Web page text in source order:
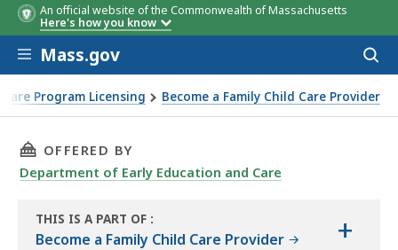
An official website of the Commonwealth of Massachusetts
Here's how you know
Skip to main content
Mass.gov
Program Licensing Become a Family Child Care Provider
THIS PAGE, 4. COMPLETE YOUR FCC
OFFERED BY
Department of Early Education and Care
THIS IS A PART OF
THE
:
Become a Family Child Care Provider +